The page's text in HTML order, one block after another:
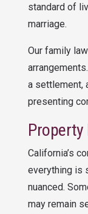
standard of
marriage.
Our family
a settlement,
presenting
Property
California’s
everything is
nuanced.
may remain